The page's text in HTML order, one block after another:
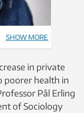
SHOW MORE
in private
poorer health in
Pål Erling
of Sociology